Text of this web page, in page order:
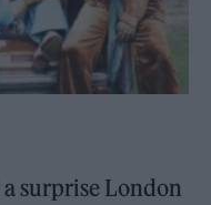
surprise London